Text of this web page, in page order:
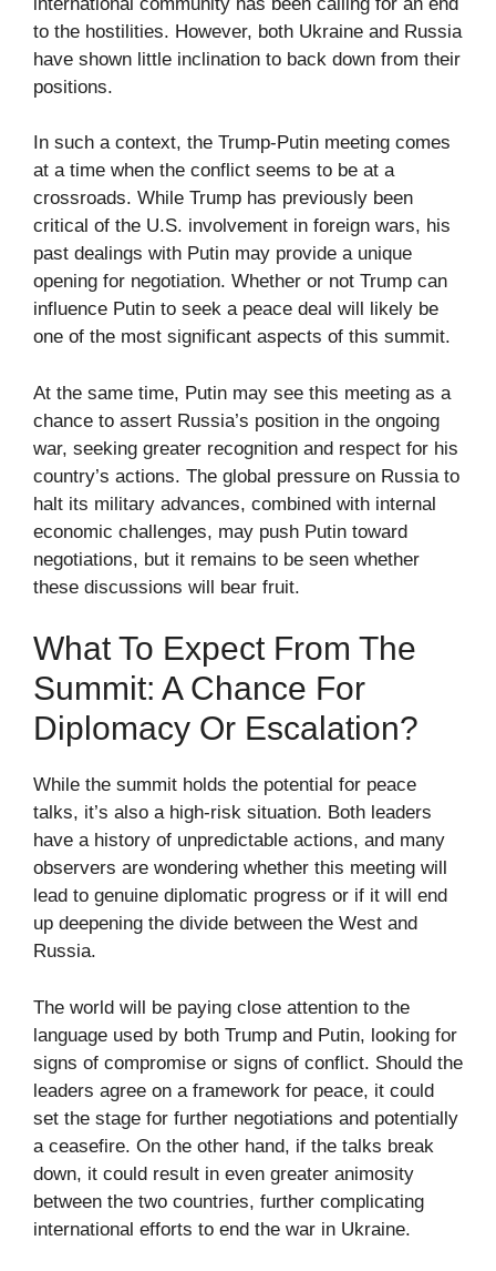
to the hostilities. However, both Ukraine and Russia
have shown little inclination to back down from their
positions.
In such a context, the Trump-Putin meeting comes
at a time when the conflict seems to be at a
crossroads. While Trump has previously been
critical of the U.S. involvement in foreign wars, his
past dealings with Putin may provide a unique
opening for negotiation. Whether or not Trump can
influence Putin to seek a peace deal will likely be
one of the most significant aspects of this summit.
At the same time, Putin may see this meeting as a
chance to assert Russia’s position in the ongoing
war, seeking greater recognition and respect for his
country’s actions. The global pressure on Russia to
halt its military advances, combined with internal
economic challenges, may push Putin toward
negotiations, but it remains to be seen whether
these discussions will bear fruit.
What To Expect From The
Summit: A Chance For
Diplomacy Or Escalation?
While the summit holds the potential for peace
talks, it’s also a high-risk situation. Both leaders
have a history of unpredictable actions, and many
observers are wondering whether this meeting will
lead to genuine diplomatic progress or if it will end
up deepening the divide between the West and
Russia.
The world will be paying close attention to the
language used by both Trump and Putin, looking for
signs of compromise or signs of conflict. Should the
leaders agree on a framework for peace, it could
set the stage for further negotiations and potentially
a ceasefire. On the other hand, if the talks break
down, it could result in even greater animosity
between the two countries, further complicating
international efforts to end the war in Ukraine.